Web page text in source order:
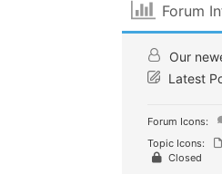
Forum
Our
Latest
Forum Icons:
Topic Icons:
Closed